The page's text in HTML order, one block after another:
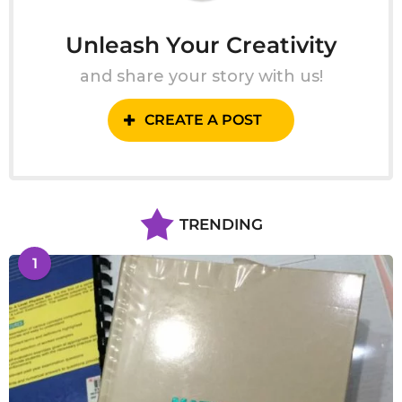
Unleash Your Creativity
and share your story with us!
CREATE A POST
TRENDING
1